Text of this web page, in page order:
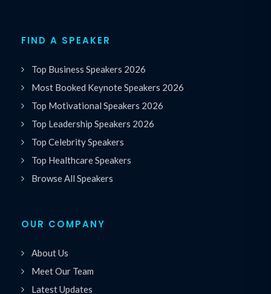
FIND A SPEAKER
Top Business Speakers 2026
Most Booked Keynote Speakers 2026
Top Motivational Speakers 2026
Top Leadership Speakers 2026
Top Celebrity Speakers
Top Healthcare Speakers
Browse All Speakers
OUR COMPANY
About Us
Meet Our Team
Latest Updates